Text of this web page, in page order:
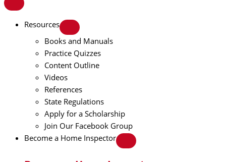
Resources
Books and Manuals
Practice Quizzes
Content Outline
Videos
References
State Regulations
Apply for a Scholarship
Join Our Facebook Group
Become a Home Inspector